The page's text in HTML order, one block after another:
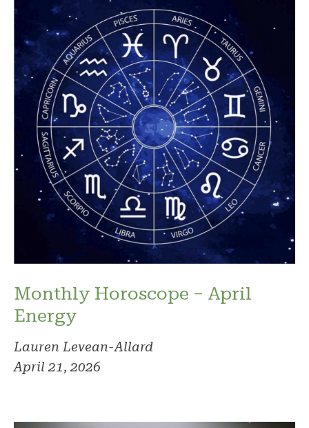
Monthly Horoscope – April
Energy
Lauren Levean-Allard
April 21, 2026